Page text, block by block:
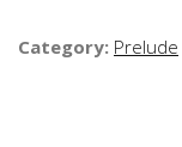
Category: Prelude